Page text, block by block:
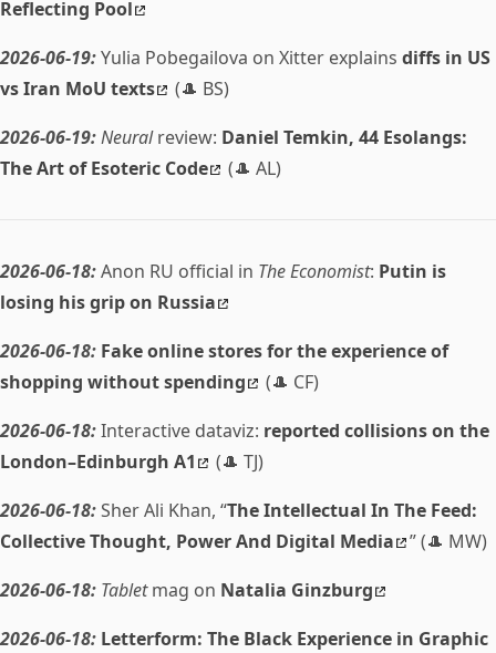
Reflecting Pool
2026-06-19:Yulia Pobegailova on Xitter explains diffs in US
vs Iran MoU texts
(🎩 BS)
2026-06-19:Neuralreview: Daniel Temkin, 44 Esolangs:
The Art of Esoteric Code
(🎩 AL)
2026-06-18:Anon RU official in The Economist: Putin is
losing his grip on Russia
2026-06-18: Fake online stores for the experience of
shopping without spending
(🎩 CF)
2026-06-18:Interactive dataviz: reported collisions on the
London–Edinburgh A1
(🎩 TJ)
2026-06-18:Sher Ali Khan, “The Intellectual In The Feed:
Collective Thought, Power And Digital Media
” (🎩 MW)
2026-06-18: Tabletmag on Natalia Ginzburg
2026-06-18: Letterform: The Black Experience in Graphic